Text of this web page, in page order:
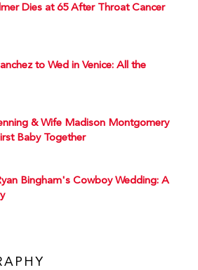
Dies at 65 After Throat Cancer
to Wed in Venice: All the
& Wife Madison Montgomery
Baby Together
Bingham's Cowboy Wedding: A